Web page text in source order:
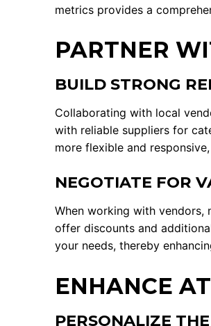
metrics provides a
PARTNER
BUILD STRONG
Collaborating with local
with reliable suppliers for
more flexible and
NEGOTIATE FOR
When working with vendors,
offer discounts and
your needs, thereby
ENHANCE
PERSONALIZE